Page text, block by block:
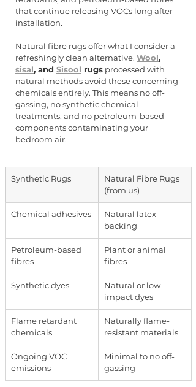
that continue releasing VOCs long after
installation.
Natural fibre rugs offer what I consider a
refreshingly clean alternative. Wool,
sisal, and Sisool rugs processed with
natural methods avoid these concerning
chemicals entirely. This means no off-
gassing, no synthetic chemical
treatments, and no petroleum-based
components contaminating your
bedroom air.
Synthetic Rugs
Natural Fibre Rugs
(from us)
Chemical adhesives
Natural latex
backing
Petroleum-based
fibres
Plant or animal
fibres
Synthetic dyes
Natural or low-
impact dyes
Flame retardant
chemicals
Naturally flame-
resistant materials
Ongoing VOC
emissions
Minimal to no off-
gassing